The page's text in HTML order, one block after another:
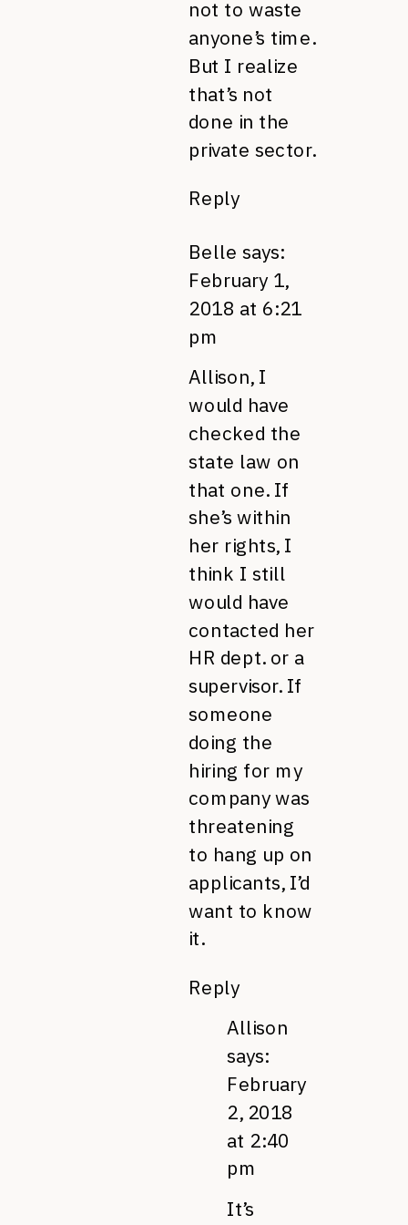
not to waste
anyone’s time.
But I realize
that’s not
done in the
private sector.
Reply
Belle says:
February 1,
2018 at 6:21
pm
Allison, I
would have
checked the
state law on
that one. If
she’s within
her rights, I
think I still
would have
contacted her
HR dept. or a
supervisor. If
someone
doing the
hiring for my
company was
threatening
to hang up on
applicants, I’d
want to know
it.
Reply
Allison
says:
February
2, 2018
at 2:40
pm
It’s